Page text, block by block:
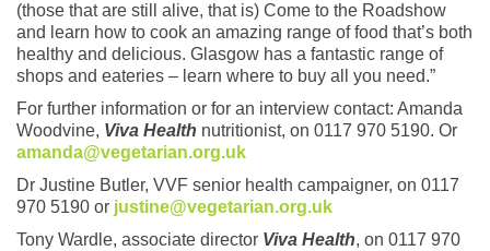
(those that are still alive, that is) Come to the Roadshow
and learn how to cook an amazing range of food that’s both
healthy and delicious. Glasgow has a fantastic range of
shops and eateries – learn where to buy all you need.”
For further information or for an interview contact: Amanda
Woodvine, Viva Health nutritionist, on 0117 970 5190. Or
amanda@vegetarian.org.uk
Dr Justine Butler, VVF senior health campaigner, on 0117
970 5190 or justine@vegetarian.org.uk
Tony Wardle, associate director Viva Health, on 0117 970